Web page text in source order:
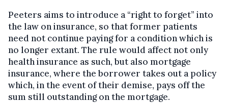
Peeters aims to introduce a “right to forget” into
the law on insurance, so that former patients
need not continue paying for a condition which is
no longer extant. The rule would affect not only
health insurance as such, but also mortgage
insurance, where the borrower takes out a policy
which, in the event of their demise, pays off the
sum still outstanding on the mortgage.